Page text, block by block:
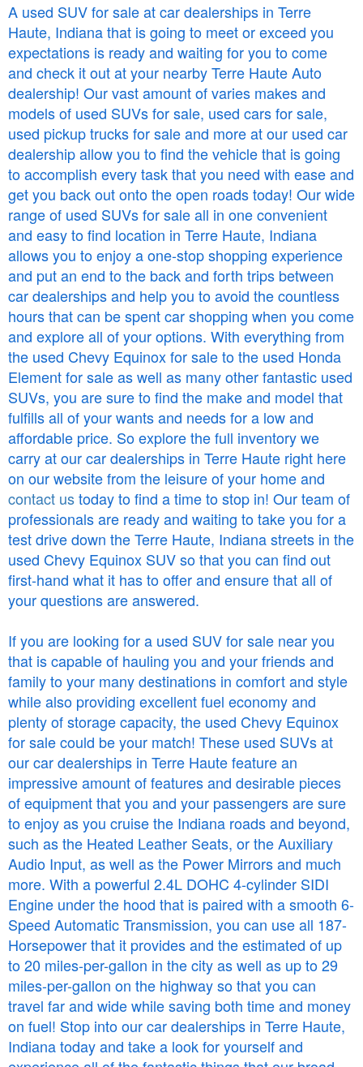
A used SUV for sale at car dealerships in Terre
Haute, Indiana that is going to meet or exceed you
expectations is ready and waiting for you to come
and check it out at your nearby Terre Haute Auto
dealership! Our vast amount of varies makes and
models of used SUVs for sale, used cars for sale,
used pickup trucks for sale and more at our used car
dealership allow you to find the vehicle that is going
to accomplish every task that you need with ease and
get you back out onto the open roads today! Our wide
range of used SUVs for sale all in one convenient
and easy to find location in Terre Haute, Indiana
allows you to enjoy a one-stop shopping experience
and put an end to the back and forth trips between
car dealerships and help you to avoid the countless
hours that can be spent car shopping when you come
and explore all of your options. With everything from
the used Chevy Equinox for sale to the used Honda
Element for sale as well as many other fantastic used
SUVs, you are sure to find the make and model that
fulfills all of your wants and needs for a low and
affordable price. So explore the full inventory we
carry at our car dealerships in Terre Haute right here
on our website from the leisure of your home and
contact ustoday to find a time to stop in! Our team of
professionals are ready and waiting to take you for a
test drive down the Terre Haute, Indiana streets in the
used Chevy Equinox SUV so that you can find out
first-hand what it has to offer and ensure that all of
your questions are answered.
If you are looking for a used SUV for sale near you
that is capable of hauling you and your friends and
family to your many destinations in comfort and style
while also providing excellent fuel economy and
plenty of storage capacity, the used Chevy Equinox
for sale could be your match! These used SUVs at
our car dealerships in Terre Haute feature an
impressive amount of features and desirable pieces
of equipment that you and your passengers are sure
to enjoy as you cruise the Indiana roads and beyond,
such as the Heated Leather Seats, or the Auxiliary
Audio Input, as well as the Power Mirrors and much
more. With a powerful 2.4L DOHC 4-cylinder SIDI
Engine under the hood that is paired with a smooth 6-
Speed Automatic Transmission, you can use all 187-
Horsepower that it provides and the estimated of up
to 20 miles-per-gallon in the city as well as up to 29
miles-per-gallon on the highway so that you can
travel far and wide while saving both time and money
on fuel! Stop into our car dealerships in Terre Haute,
Indiana today and take a look for yourself and